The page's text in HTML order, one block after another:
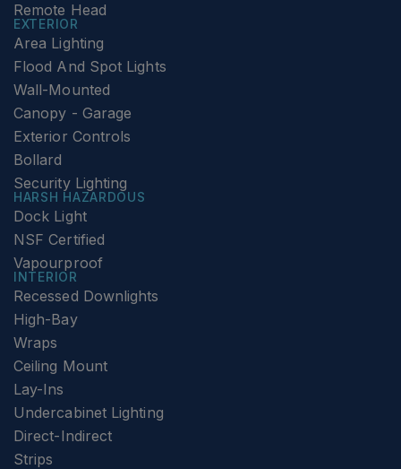
Remote Head
EXTERIOR
Area Lighting
Flood And Spot Lights
Wall-Mounted
Canopy - Garage
Exterior Controls
Bollard
Security Lighting
HARSH HAZARDOUS
Dock Light
NSF Certified
Vapourproof
INTERIOR
Recessed Downlights
High-Bay
Wraps
Ceiling Mount
Lay-Ins
Undercabinet Lighting
Direct-Indirect
Strips